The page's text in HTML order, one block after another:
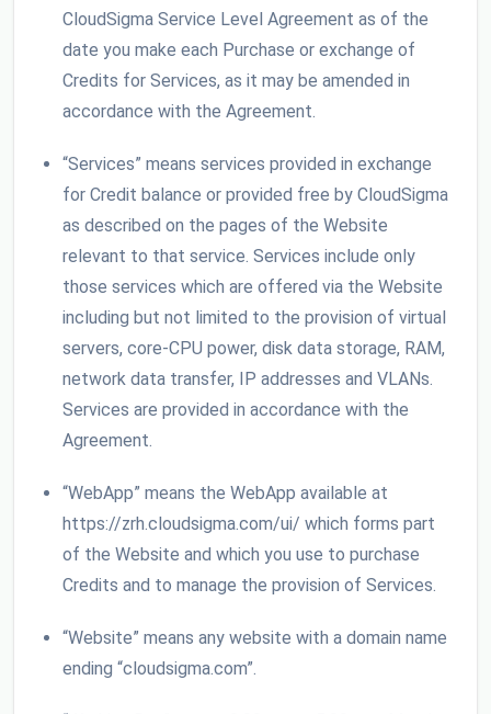
CloudSigma Service Level Agreement as of the
date you make each Purchase or exchange of
Credits for Services, as it may be amended in
accordance with the Agreement.
“Services” means services provided in exchange
for Credit balance or provided free by CloudSigma
as described on the pages of the Website
relevant to that service. Services include only
those services which are offered via the Website
including but not limited to the provision of virtual
servers, core-CPU power, disk data storage, RAM,
network data transfer, IP addresses and VLANs.
Services are provided in accordance with the
Agreement.
“WebApp” means the WebApp available at
https://zrh.cloudsigma.com/ui/ which forms part
of the Website and which you use to purchase
Credits and to manage the provision of Services.
“Website” means any website with a domain name
ending “cloudsigma.com”.